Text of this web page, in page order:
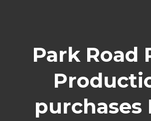
Park Road
purchases